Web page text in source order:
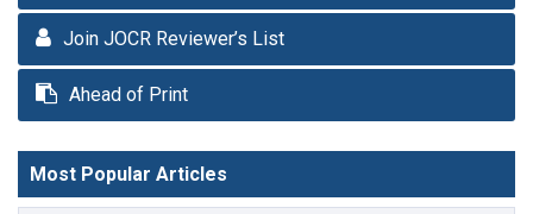
Join JOCR Reviewer’s List
Ahead of Print
Most Popular Articles